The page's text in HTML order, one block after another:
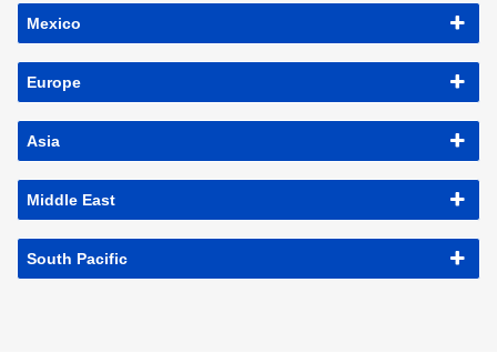
Mexico
Europe
Asia
Middle East
South Pacific